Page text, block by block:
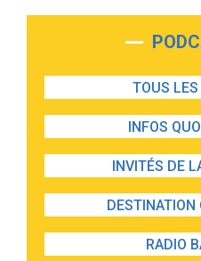
TOUS
INFOS
INVITÉS DE
DESTINATION
RADIO